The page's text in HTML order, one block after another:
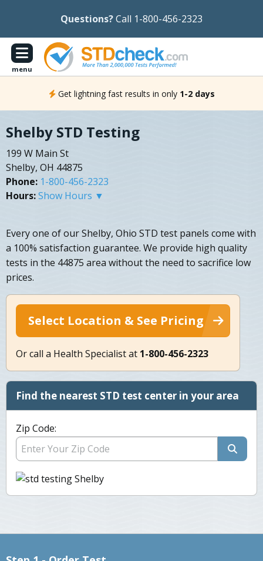
Questions?Call 1-800-456-2323
menu
Get lightning fast results in only 1-2 days
Shelby STD Testing
199 W Main St
Shelby, OH 44875
Phone: 1-800-456-2323
Hours:Show Hours ▼
Every one of our Shelby, Ohio STD test panels come with
a 100% satisfaction guarantee. We provide high quality
tests in the 44875 area without the need to sacrifice low
prices.
Select Location & See Pricing
Or call a Health Specialist at 1-800-456-2323
Find the nearest STD test center in your area
Zip Code: